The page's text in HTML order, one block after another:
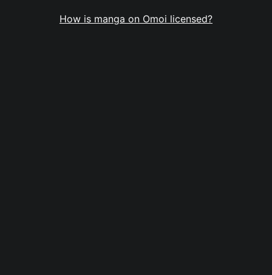
How is manga on Omoi licensed?